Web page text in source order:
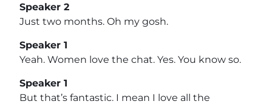
Speaker 2
Just two months. Oh my gosh.
Speaker 1
Yeah. Women love the chat. Yes. You know so.
Speaker 1
But that’s fantastic. I mean I love all the